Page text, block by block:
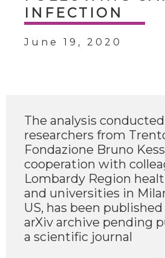
INFECTION
June 19, 2020
The analysis
researchers from
Fondazione Bruno
cooperation with
Lombardy Region
and universities in
US, has been
arXiv archive pending
a scientific journal